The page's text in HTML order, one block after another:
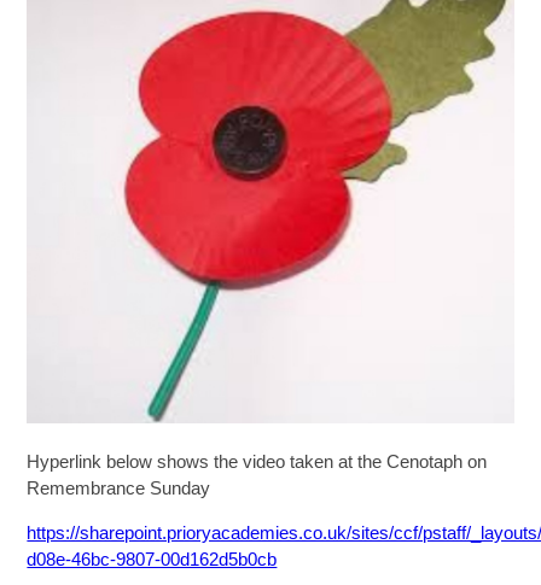
SIXTH FORM
Information
Quicklinks
Hyperlink below shows the video taken at the Cenotaph on
Remembrance Sunday
https://sharepoint.prioryacademies.co.uk/sites/ccf/pstaff/
d08e-46bc-9807-00d162d5b0cb